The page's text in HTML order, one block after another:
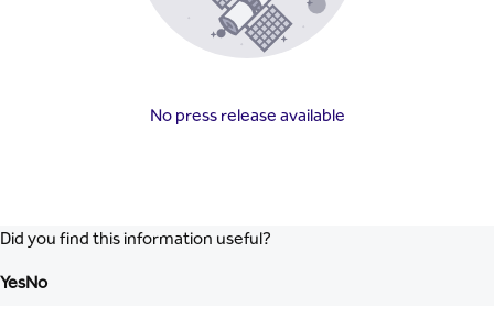
No press release available
Did you find this information useful?
YesNo